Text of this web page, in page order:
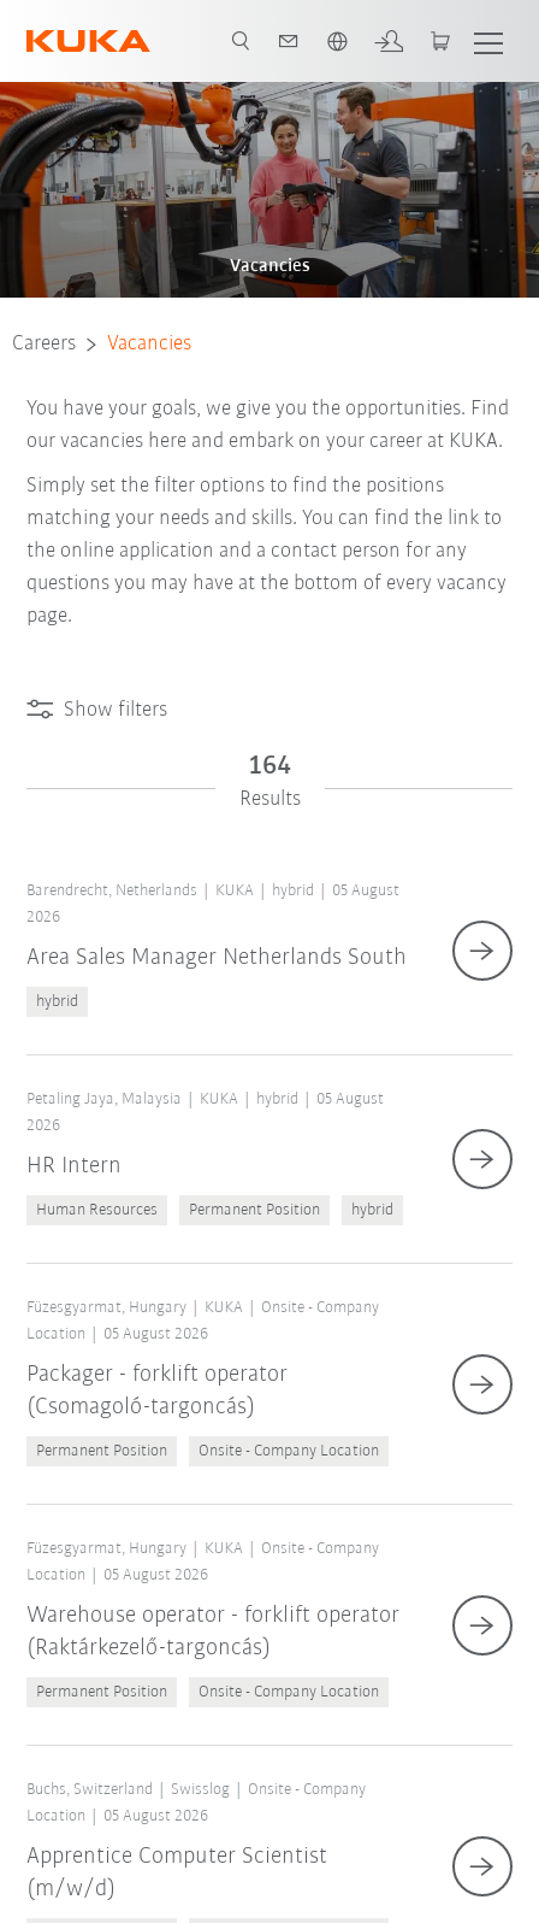
Vacancies
Careers Vacancies
You have your goals, we give you the opportunities. Find
our vacancies here and embark on your career at KUKA.
Simply set the filter options to find the positions
matching your needs and skills. You can find the link to
the online application and a contact person for any
questions you may have at the bottom of every vacancy
page.
Show filters
Reset filters
164
Results
Barendrecht, Netherlands KUKA hybrid
05 August
2026
Area Sales Manager Netherlands South
hybrid
Petaling Jaya, Malaysia KUKA hybrid
05 August
2026
HR Intern
Human Resources Permanent Position hybrid
Füzesgyarmat, Hungary KUKA
Onsite - Company
Location
05 August 2026
Packager - forklift operator
(Csomagoló-targoncás)
Permanent Position Onsite - Company Location
Füzesgyarmat, Hungary KUKA
Onsite - Company
Location
05 August 2026
Warehouse operator - forklift operator
(Raktárkezelő-targoncás)
Permanent Position Onsite - Company Location
Buchs, Switzerland Swisslog
Onsite - Company
Location
05 August 2026
Apprentice Computer Scientist
(m/w/d)